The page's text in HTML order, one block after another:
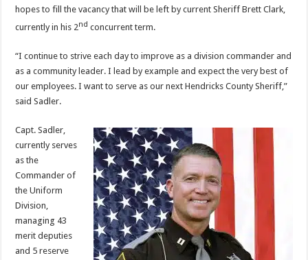
hopes to fill the vacancy that will be left by current Sheriff Brett Clark,
currently in his 2nd concurrent term.
“I continue to strive each day to improve as a division commander and
as a community leader. I lead by example and expect the very best of
our employees. I want to serve as our next Hendricks County Sheriff,”
said Sadler.
Capt. Sadler,
currently serves
as the
Commander of
the Uniform
Division,
managing 43
merit deputies
and 5 reserve